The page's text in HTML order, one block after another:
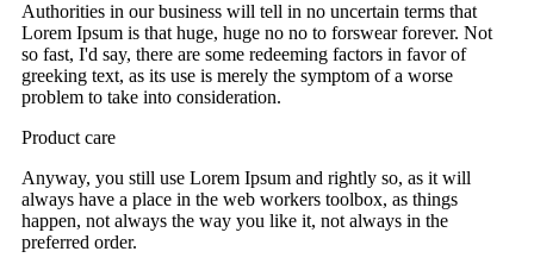
Authorities in our business will tell in no uncertain terms that
Lorem Ipsum is that huge, huge no no to forswear forever. Not
so fast, I'd say, there are some redeeming factors in favor of
greeking text, as its use is merely the symptom of a worse
problem to take into consideration.
Product care
Anyway, you still use Lorem Ipsum and rightly so, as it will
always have a place in the web workers toolbox, as things
happen, not always the way you like it, not always in the
preferred order.